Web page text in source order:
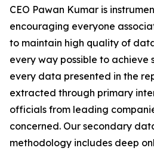
CEO Pawan Kumar is
encouraging everyone
to maintain high quality of
every way possible to achieve
every data presented in the
extracted through primary
officials from leading
concerned. Our secondary
methodology includes deep